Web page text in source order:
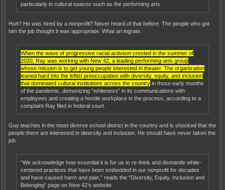
particularly in cultural spaces such as the performing arts.
Huh? He was hired by a nonprofit? Never heard of that before. The people who got
him the job thought it was appropriate. What an ingrate.
When the wave of progressive racial activism crested in the summer of
2020, Ray was working with New 42, a leading performing-arts group
whose mission is to get young people interested in theater. The organization
leaned hard into the leftist preoccupation with diversity, equity, and inclusion
that dominated cultural institutions across the country in those early months
of the pandemic, demonizing “whiteness” in its communications with
employees and creating a hostile workplace in the process, according to a
complaint Ray filed in federal court.
Guy teaches in the most diverse school district in the country and is shocked that the
people there are interested in diversity and inclusion. He should have never taken the
job.
“We acknowledge how essential it is for us to re-think and dismantle white-
centered practices that have been embedded in our nonprofit for decades
and have caused harm and pain,” reads the “Diversity, Equity, Inclusion and
Belonging” page on New 42’s website.